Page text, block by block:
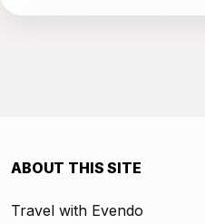
ABOUT THIS SITE
Travel with Evendo